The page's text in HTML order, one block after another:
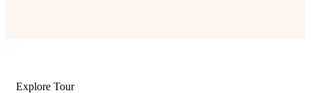
Explore Tour